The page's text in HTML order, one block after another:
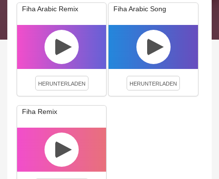
Fiha Arabic Remix
HERUNTERLADEN
Fiha Arabic Song
HERUNTERLADEN
Fiha Remix
We use cookies to enhance your experience. By continuing to
visit this site you agree to our use of cookies.
Privacy Policy